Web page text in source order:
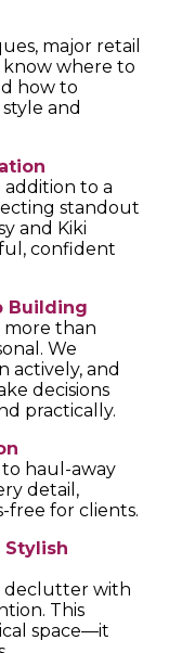
major retail
know where to
how to
and
to a
standout
and Kiki
confident
Building
more than
We
actively, and
decisions
practically.
haul-away
detail,
free for clients.
declutter with
This
space—it